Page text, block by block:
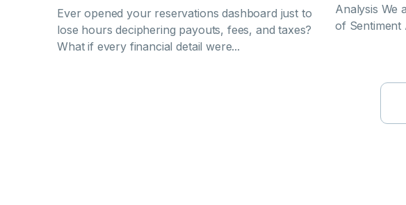
Ever opened your reservations dashboard just to
lose hours deciphering payouts, fees, and taxes?
What if every financial detail were...
Analysis We
of Sentiment